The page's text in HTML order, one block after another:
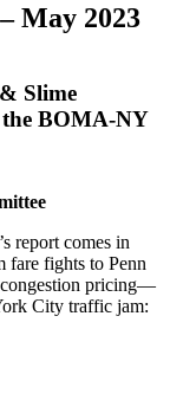
May 2023
Slime
the BOMA-NY
report comes in
fare fights to Penn
pricing—
City traffic jam: